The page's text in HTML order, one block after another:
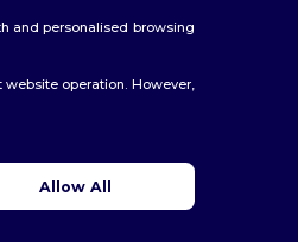
and personalised browsing
operation. However,
Allow All
can contact us at any